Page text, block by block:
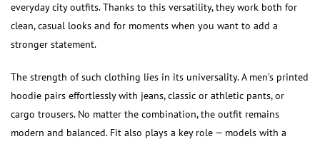
everyday city outfits. Thanks to this versatility, they work both for
clean, casual looks and for moments when you want to add a
stronger statement.
The strength of such clothing lies in its universality. A men’s printed
hoodie pairs effortlessly with jeans, classic or athletic pants, or
cargo trousers. No matter the combination, the outfit remains
modern and balanced. Fit also plays a key role — models with a